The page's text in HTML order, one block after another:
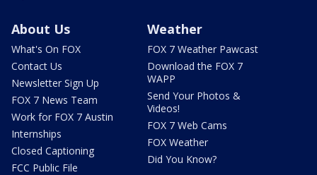
About Us
What's On FOX
Contact Us
Newsletter Sign Up
FOX 7 News Team
Work for FOX 7 Austin
Internships
Closed Captioning
FCC Public File
Weather
FOX 7 Weather Pawcast
Download the FOX 7
WAPP
Send Your Photos &
Videos!
FOX 7 Web Cams
FOX Weather
Did You Know?